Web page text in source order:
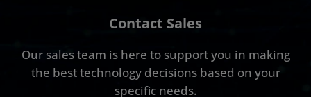
Contact Sales
Our sales team is here to support you in making
the best technology decisions based on your
specific needs.